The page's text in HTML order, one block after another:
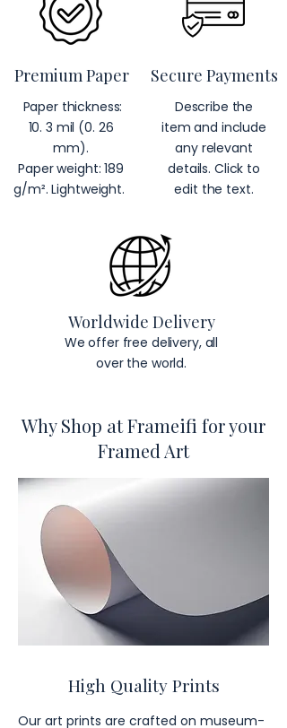
Premium Paper
Paper thickness:
10. 3 mil (0. 26
mm).
Paper weight: 189
g/m². Lightweight.
Secure Payments
Describe the
item and include
any relevant
details. Click to
edit the text.
Worldwide Delivery
We offer free delivery, all
over the world.
Why Shop at Frameifi for your
Framed Art
High Quality Prints
Our art prints are crafted on museum-